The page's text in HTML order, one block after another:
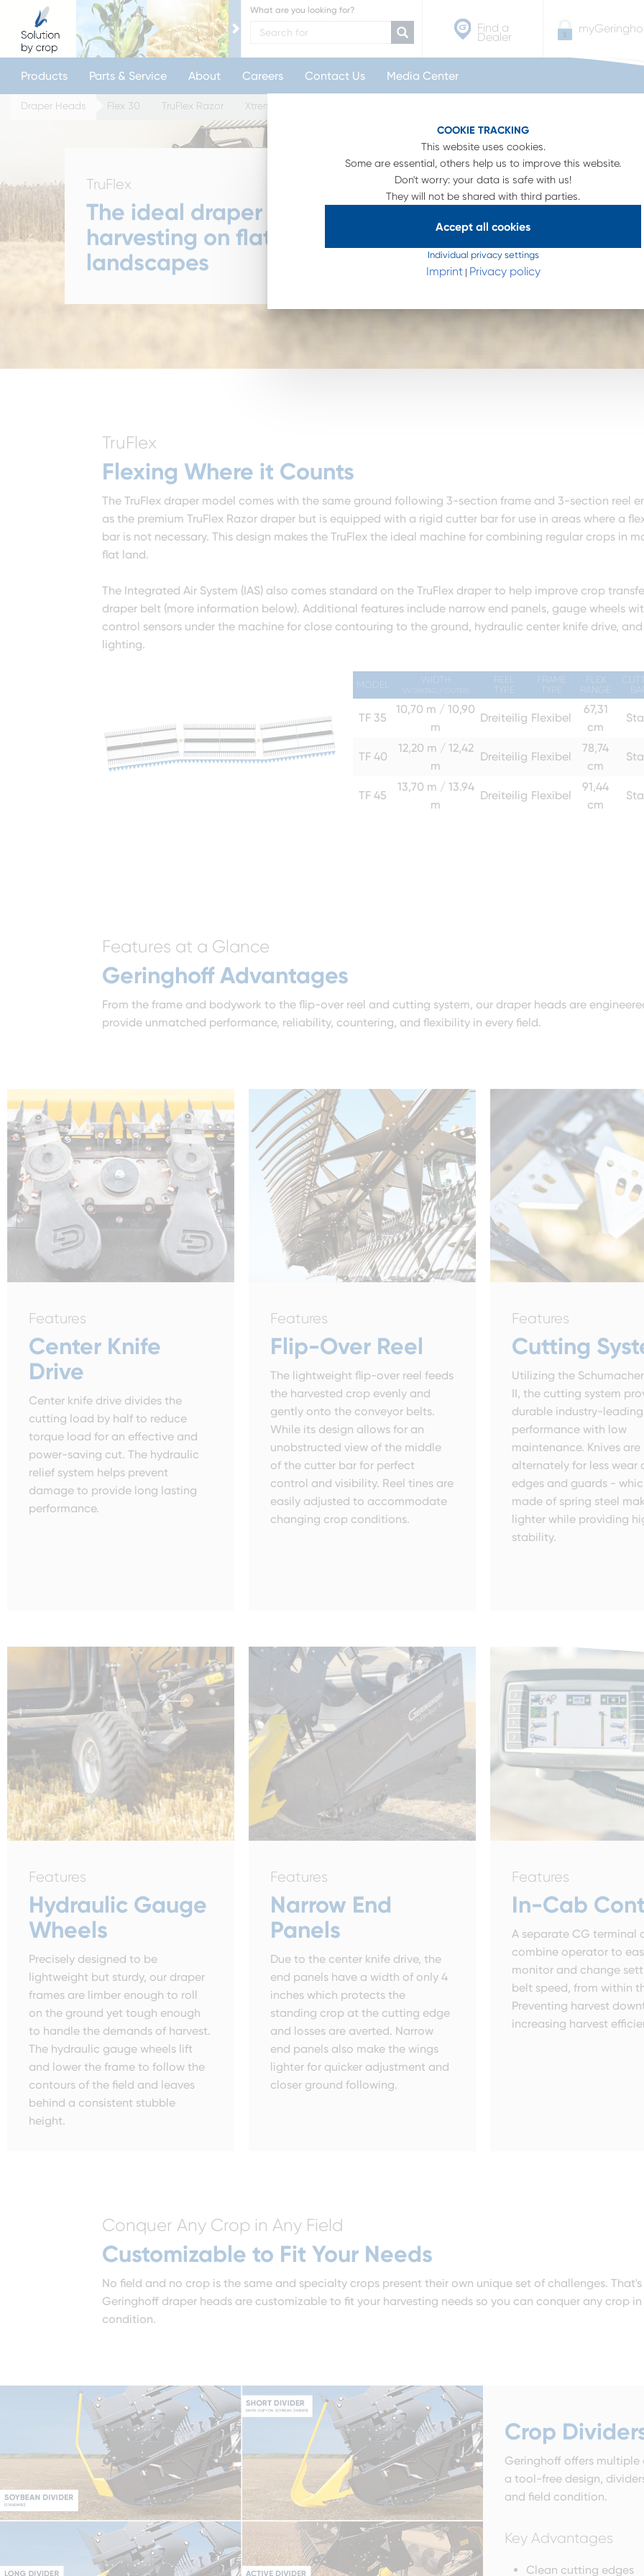
What are you looking for?
Find a
Dealer
COOKIE TRACKING
This website uses cookies.
Some are essential, others help us to improve this website.
Don't worry: your data is safe with us!
They will not be shared with third parties.
Accept all cookies
Individual privacy settings
Imprint| Privacy policy
Products Parts & Service About Careers Contact Us Media Center
Draper Heads Flex 30 TruFlex Razor XtremeFlex Razor
TruFlex
The ideal draper for
harvesting on flatter
landscapes
TruFlex
Flexing Where it Counts
The TruFlex draper model comes with the same ground following 3-section frame and 3-section reel
as the premium TruFlex Razor draper but is equipped with a rigid cutter bar for use in areas where a
bar is not necessary. This design makes the TruFlex the ideal machine for combining regular crops in
flat land.
The Integrated Air System (IAS) also comes standard on the TruFlex draper to help improve crop
draper belt (more information below). Additional features include narrow end panels, gauge wheels
control sensors under the machine for close contouring to the ground, hydraulic center knife drive, and
lighting.
MODEL WIDTH
(WORKING / OUTER)
REEL
FRAME
FLEX
RANGE
TF 35
10,70 m / 10,90
m
Dreiteilig Flexibel
67,31
cm
TF 40
12,20 m / 12,42
m
Dreiteilig Flexibel
78,74
cm
TF 45
13,70 m / 13.94
m
Dreiteilig Flexibel
91,44
cm
Features at a Glance
Geringhoff Advantages
From the frame and bodywork to the flip-over reel and cutting system, our draper heads are
provide unmatched performance, reliability, countering, and flexibility in every field.
Features
Center Knife
Drive
Center knife drive divides the
cutting load by half to reduce
torque load for an effective and
power-saving cut. The hydraulic
relief system helps prevent
damage to provide long lasting
performance.
Features
Flip-Over Reel
The lightweight flip-over reel feeds
the harvested crop evenly and
gently onto the conveyor belts.
While its design allows for an
unobstructed view of the middle
of the cutter bar for perfect
control and visibility. Reel tines are
easily adjusted to accommodate
changing crop conditions.
Features
Cutting
Utilizing the
II, the cutting system
durable industry-leading
performance with low
maintenance. Knives
alternately for less wear
edges and guards -
made of spring steel
lighter while providing
stability.
Features
Hydraulic Gauge
Wheels
Precisely designed to be
lightweight but sturdy, our draper
frames are limber enough to roll
on the ground yet tough enough
to handle the demands of harvest.
The hydraulic gauge wheels lift
and lower the frame to follow the
contours of the field and leaves
behind a consistent stubble
height.
Features
Narrow End
Panels
Due to the center knife drive, the
end panels have a width of only 4
inches which protects the
standing crop at the cutting edge
and losses are averted. Narrow
end panels also make the wings
lighter for quicker adjustment and
closer ground following.
Features
In-Cab
A separate CG terminal
combine operator to
monitor and change
belt speed, from within
Preventing harvest
increasing harvest
Conquer Any Crop in Any Field
Customizable to Fit Your Needs
No field and no crop is the same and specialty crops present their own unique set of challenges. That's
Geringhoff draper heads are customizable to fit your harvesting needs so you can conquer any crop
condition.
Crop
Geringhoff offers multiple
a tool-free design,
and field condition.
Key Advantages
Clean cutting edges